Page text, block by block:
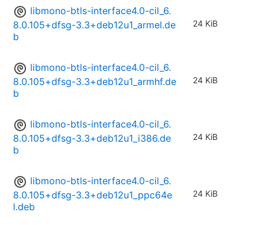
libmono-btls-interface4.0-cil_6.
8.0.105+dfsg-3.3+deb12u1_armel.de
b
24 KiB
libmono-btls-interface4.0-cil_6.
8.0.105+dfsg-3.3+deb12u1_armhf.de
b
24 KiB
libmono-btls-interface4.0-cil_6.
8.0.105+dfsg-3.3+deb12u1_i386.de
b
24 KiB
libmono-btls-interface4.0-cil_6.
8.0.105+dfsg-3.3+deb12u1_ppc64e
l.deb
24 KiB